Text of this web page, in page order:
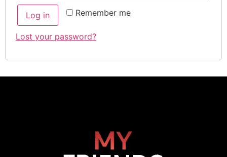
Remember me
Log in
Lost your password?